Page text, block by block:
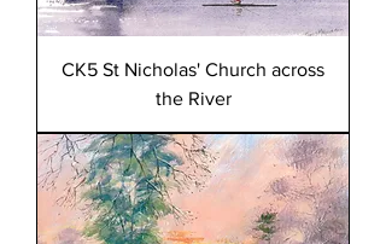
CK5 St Nicholas' Church across
the River